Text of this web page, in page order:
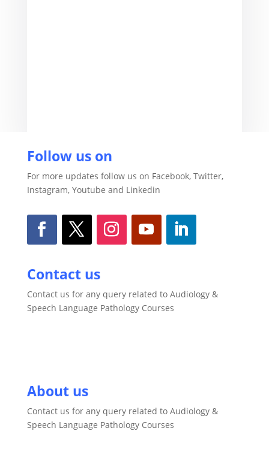
Follow us on
For more updates follow us on Facebook, Twitter,
Instagram, Youtube and Linkedin
Contact us
Contact us for any query related to Audiology &
Speech Language Pathology Courses
About us
Contact us for any query related to Audiology &
Speech Language Pathology Courses